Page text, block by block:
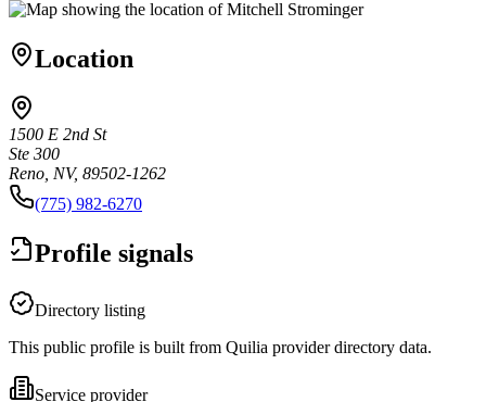
Location
1500 E 2nd St
Ste 300
Reno, NV, 89502-1262
(775) 982-6270
Profile signals
Directory listing
This public profile is built from Quilia provider directory data.
Service provider